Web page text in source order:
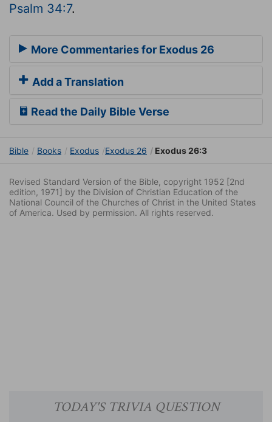
Psalm 34:7.
More Commentaries for Exodus 26
Add a Translation
Read the Daily Bible Verse
Bible Books Exodus Exodus 26 Exodus 26:3
Revised Standard Version of the Bible, copyright 1952 [2nd
edition, 1971] by the Division of Christian Education of the
National Council of the Churches of Christ in the United States
of America. Used by permission. All rights reserved.